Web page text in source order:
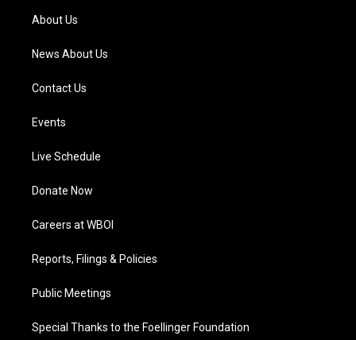
a
m
About Us
News About Us
Contact Us
Events
Live Schedule
Donate Now
Careers at WBOI
Reports, Filings & Policies
Public Meetings
Special Thanks to the Foellinger Foundation